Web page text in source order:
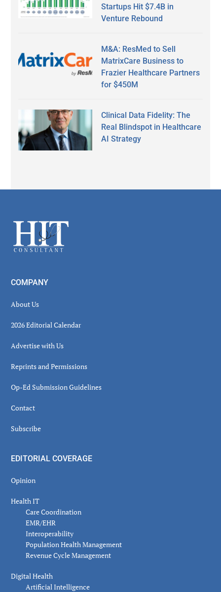
Startups Hit $7.4B in
Venture Rebound
M&A: ResMed to Sell
MatrixCare Business to
Frazier Healthcare Partners
for $450M
Clinical Data Fidelity: The
Real Blindspot in Healthcare
AI Strategy
Footer
COMPANY
About Us
2026 Editorial Calendar
Advertise with Us
Reprints and Permissions
Op-Ed Submission Guidelines
Contact
Subscribe
EDITORIAL COVERAGE
Opinion
Health IT
Care Coordination
EMR/EHR
Interoperability
Population Health Management
Revenue Cycle Management
Digital Health
Artificial Intelligence